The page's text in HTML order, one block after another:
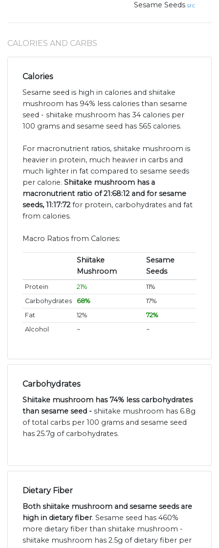
Sesame Seeds src
CALORIES AND CARBS
Calories
Sesame seed is high in calories and shiitake
mushroom has 94% less calories than sesame
seed - shiitake mushroom has 34 calories per
100 grams and sesame seed has 565 calories.
For macronutrient ratios, shiitake mushroom is
heavier in protein, much heavier in carbs and
much lighter in fat compared to sesame seeds
per calorie. Shiitake mushroom has a
macronutrient ratio of 21:68:12 and for sesame
seeds, 11:17:72 for protein, carbohydrates and fat
from calories.
Macro Ratios from Calories:
Shiitake
Mushroom
Sesame
Seeds
Protein 21%
11%
Carbohydrates
68%
17%
Fat
12%
72%
Alcohol
~ ~
Carbohydrates
Shiitake mushroom has 74% less carbohydrates
than sesame seed - shiitake mushroom has 6.8g
of total carbs per 100 grams and sesame seed
has 25.7g of carbohydrates.
Dietary Fiber
Both shiitake mushroom and sesame seeds are
high in dietary fiber. Sesame seed has 460%
more dietary fiber than shiitake mushroom -
shiitake mushroom has 2.5g of dietary fiber per